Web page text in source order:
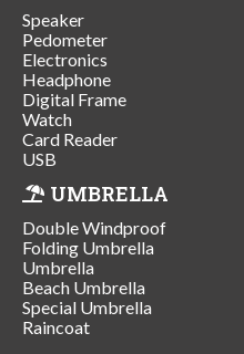
Speaker
Pedometer
Electronics
Headphone
Digital Frame
Watch
Card Reader
USB
UMBRELLA
Double Windproof
Folding Umbrella
Umbrella
Beach Umbrella
Special Umbrella
Raincoat